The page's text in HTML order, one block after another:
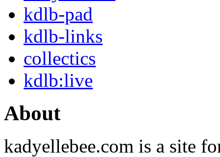
kdlb-pad
kdlb-links
collectics
kdlb:live
About
kadyellebee.com is a site